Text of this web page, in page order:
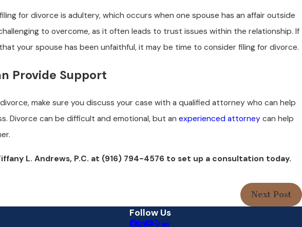
for divorce is adultery, which occurs when one spouse has an affair outside
to overcome, as it often leads to trust issues within the relationship. If
your spouse has been unfaithful, it may be time to consider filing for divorce.
Provide Support
make sure you discuss your case with a qualified attorney who can help
Divorce can be difficult and emotional, but an experienced attorneycan help
L. Andrews, P.C. at (916) 794-4576 to set up a consultation today.
Next Post
Follow Us